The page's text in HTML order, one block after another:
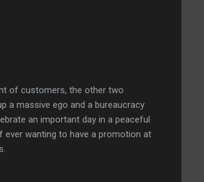
of customers, the other two
a massive ego and a bureaucracy
an important day in a peaceful
ever wanting to have a promotion at